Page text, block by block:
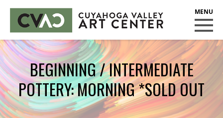
CUYAHOGA VALLEY ART CENTER
CLASSES
Class Policies
Instructors
Scholarships
BEGINNING / INTERMEDIATE
POTTERY: MORNING *SOLD OUT